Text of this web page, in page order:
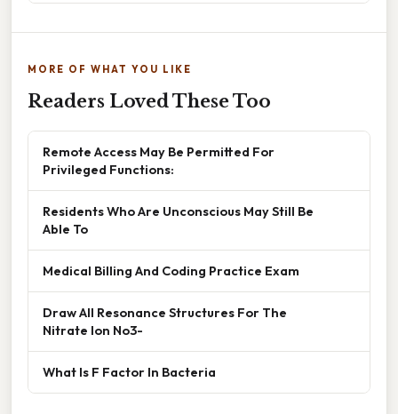
MORE OF WHAT YOU LIKE
Readers Loved These Too
Remote Access May Be Permitted For
Privileged Functions:
Residents Who Are Unconscious May Still Be
Able To
Medical Billing And Coding Practice Exam
Draw All Resonance Structures For The
Nitrate Ion No3-
What Is F Factor In Bacteria